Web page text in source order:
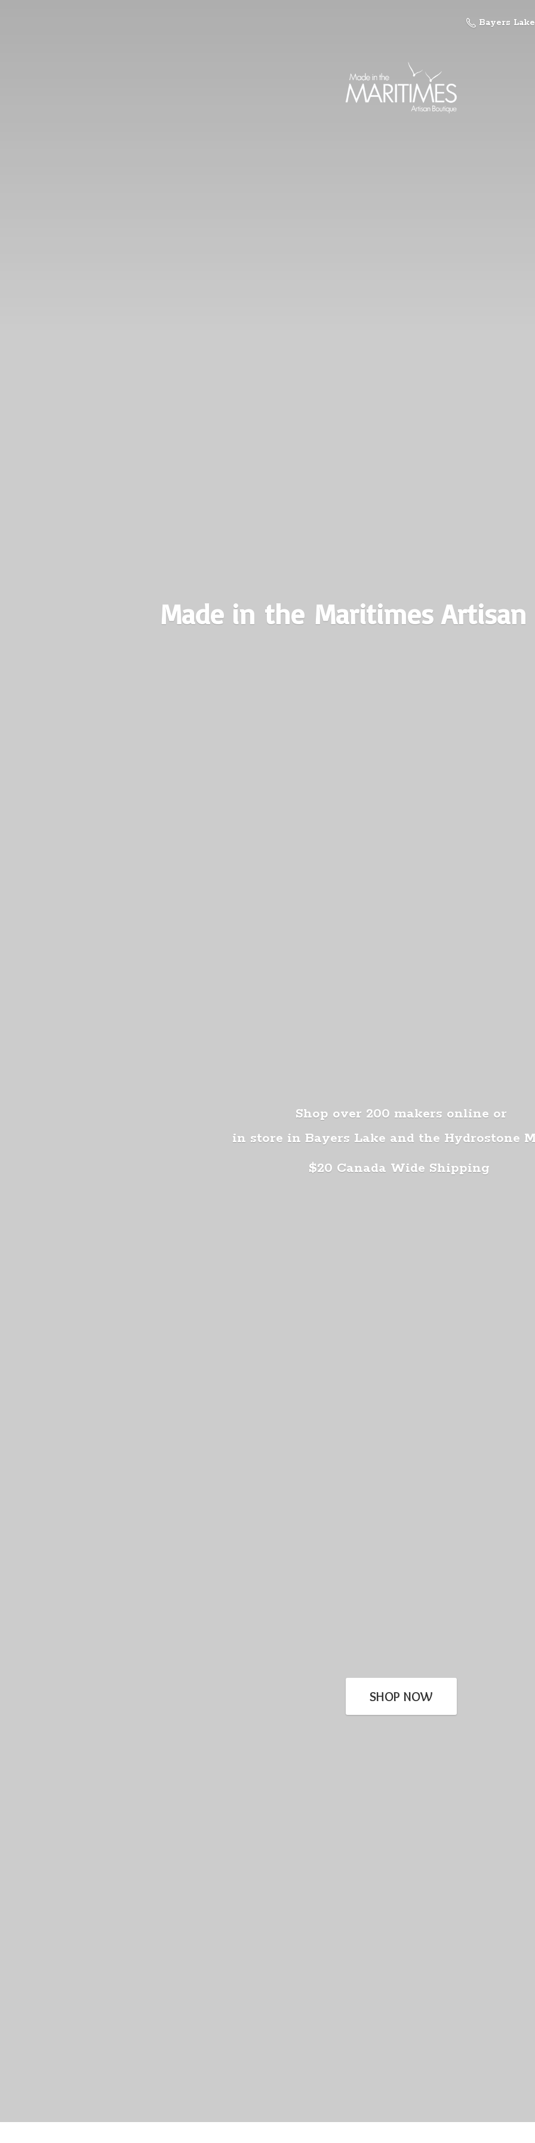
Bayers
Made in the Maritimes
Shop over 200 makers online or
in store in Bayers Lake and the Hydrostone
$20 Canada Wide Shipping
SHOP NOW